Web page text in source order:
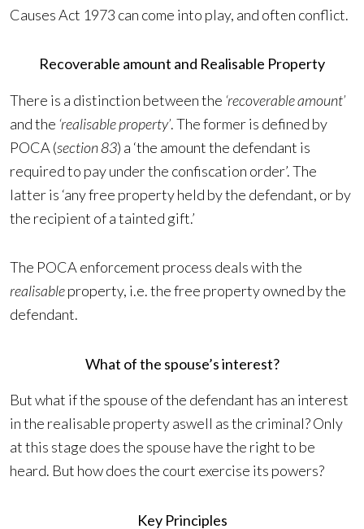
Causes Act 1973 can come into play, and often conflict.
Recoverable amount and Realisable Property
There is a distinction between the ‘recoverable amount’
and the ‘realisable property’. The former is defined by
POCA (section 83) a ‘the amount the defendant is
required to pay under the confiscation order’. The
latter is ‘any free property held by the defendant, or by
the recipient of a tainted gift.’
The POCA enforcement process deals with the
realisableproperty, i.e. the free property owned by the
defendant.
What of the spouse’s interest?
But what if the spouse of the defendant has an interest
in the realisable property aswell as the criminal? Only
at this stage does the spouse have the right to be
heard. But how does the court exercise its powers?
Key Principles